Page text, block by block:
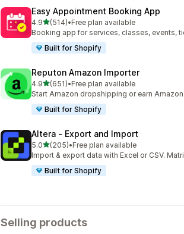
Easy Appointment Booking App
4.9out of 5 stars
(514)
514 total reviews
•Free plan available
Booking app for services, classes, events,
Built for Shopify
Reputon Amazon Importer
4.9out of 5 stars
(651)
651 total reviews
•Free plan available
Start Amazon dropshipping or earn
Built for Shopify
Altera ‑ Export and Import
5.0out of 5 stars
(205)
205 total reviews
•Free plan available
Import & export data with Excel or CSV.
Built for Shopify
Selling products